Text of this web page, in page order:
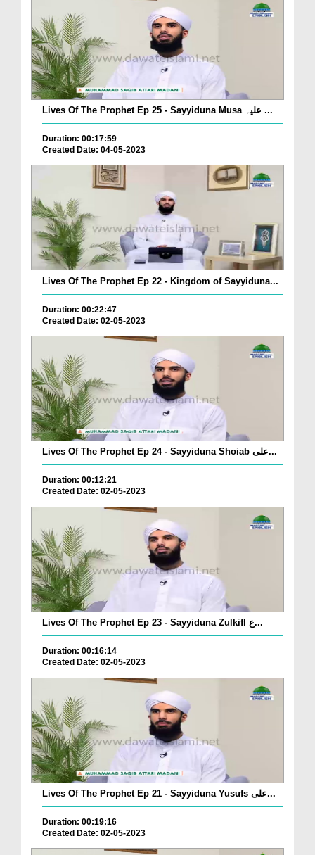
Lives Of The Prophet Ep 25 - Sayyiduna Musa علیہ ...
Duration: 00:17:59
Created Date: 04-05-2023
Lives Of The Prophet Ep 22 - Kingdom of Sayyiduna...
Duration: 00:22:47
Created Date: 02-05-2023
Lives Of The Prophet Ep 24 - Sayyiduna Shoiab علی...
Duration: 00:12:21
Created Date: 02-05-2023
Lives Of The Prophet Ep 23 - Sayyiduna Zulkifl ع...
Duration: 00:16:14
Created Date: 02-05-2023
Lives Of The Prophet Ep 21 - Sayyiduna Yusufs علی...
Duration: 00:19:16
Created Date: 02-05-2023